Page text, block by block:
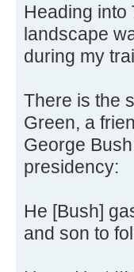
Heading into
landscape
during my
There is the
Green, a
George
presidency:
He [Bush]
and son to